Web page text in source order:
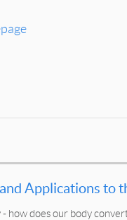
Applications to
how does our body